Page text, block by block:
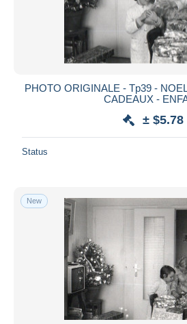
PHOTO ORIGINALE - Tp39 -
CADEAUX -
± $5.78
Status
New